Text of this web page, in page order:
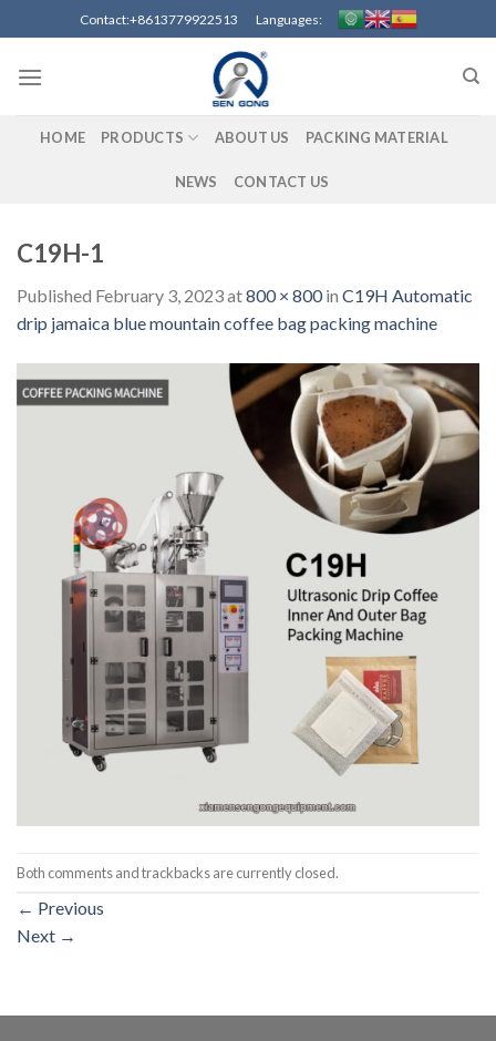
to
content
Contact:+8613779922513 Languages:
HOME PRODUCTS ABOUT US PACKING MATERIAL
NEWS CONTACT US
C19H-1
Published February 3, 2023at800 × 800in C19H Automatic
drip jamaica blue mountain coffee bag packing machine
Both comments and trackbacks are currently closed.
← Previous
Next →